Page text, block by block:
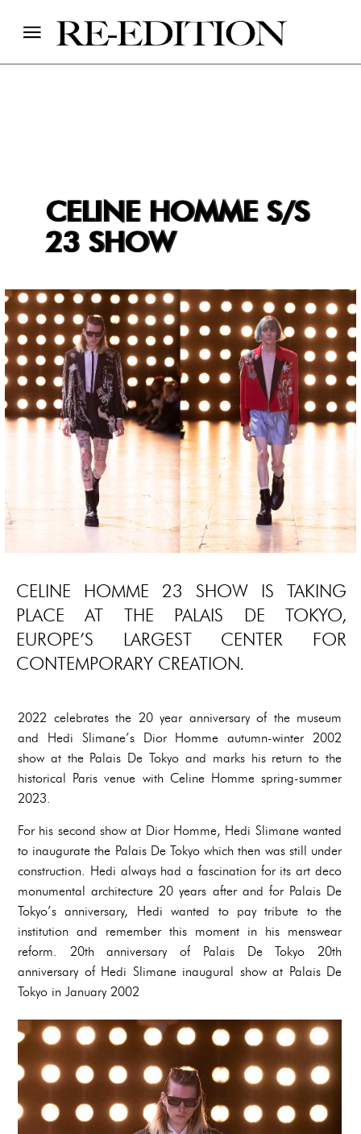
CELINE HOMME S/S
23 SHOW
CELINE HOMME 23 SHOW IS TAKING
PLACE AT THE PALAIS DE TOKYO,
EUROPE’S LARGEST CENTER FOR
CONTEMPORARY CREATION.
2022 celebrates the 20 year anniversary of the museum
and Hedi Slimane’s Dior Homme autumn-winter 2002
show at the Palais De Tokyo and marks his return to the
historical Paris venue with Celine Homme spring-summer
2023.
For his second show at Dior Homme, Hedi Slimane wanted
to inaugurate the Palais De Tokyo which then was still under
construction. Hedi always had a fascination for its art deco
monumental architecture 20 years after and for Palais De
Tokyo’s anniversary, Hedi wanted to pay tribute to the
institution and remember this moment in his menswear
reform. 20th anniversary of Palais De Tokyo 20th
anniversary of Hedi Slimane inaugural show at Palais De
Tokyo in January 2002